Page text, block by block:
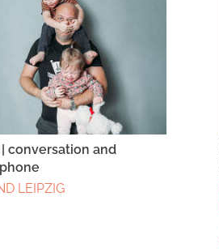
conversation and
LEIPZIG